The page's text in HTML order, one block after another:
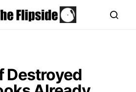
Destroyed